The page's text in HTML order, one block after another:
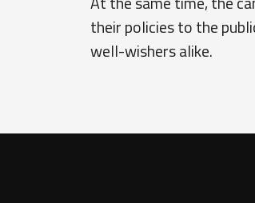
their policies to the
well-wishers alike.